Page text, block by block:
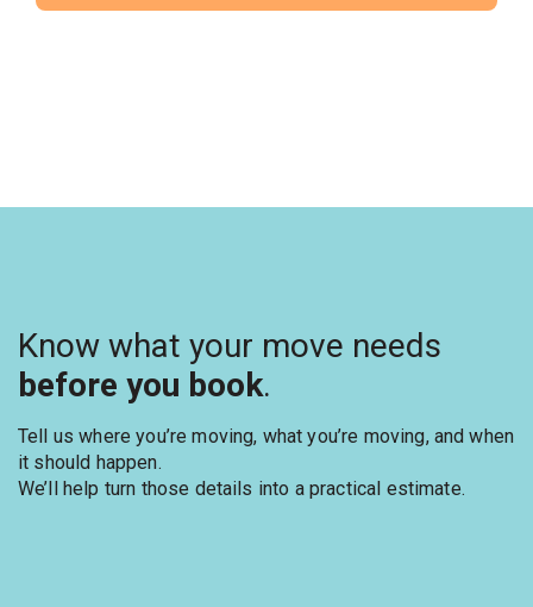
Know what your move needs
before you book.
Tell us where you’re moving, what you’re moving, and when
it should happen.
We’ll help turn those details into a practical estimate.